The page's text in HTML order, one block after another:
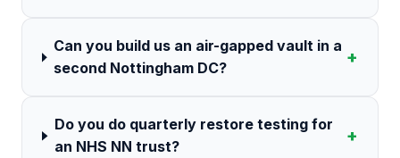
Can you build us an air-gapped vault in a
second Nottingham DC?
+
Do you do quarterly restore testing for
an NHS NN trust?
+